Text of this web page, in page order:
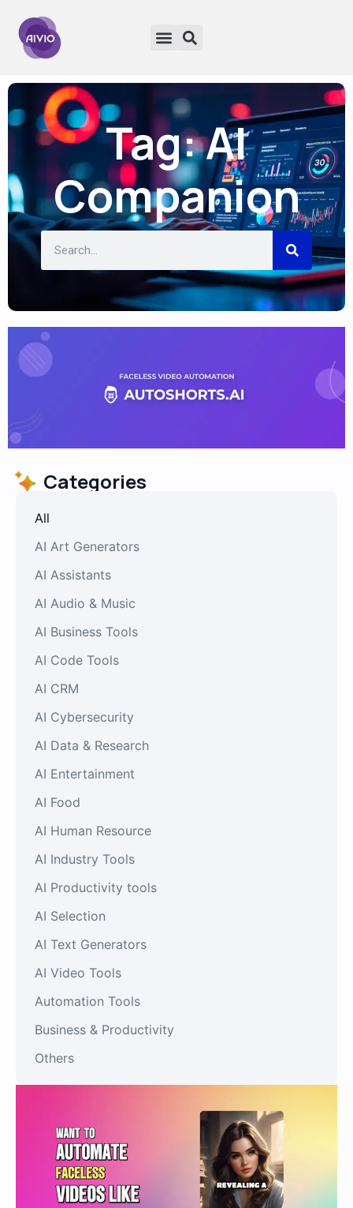
Tag: AI
Companion
Categories
AI Art Generators
AI Assistants
AI Audio & Music
AI Business Tools
AI Code Tools
AI CRM
AI Cybersecurity
AI Data & Research
AI Entertainment
AI Food
AI Human Resource
AI Industry Tools
AI Productivity tools
AI Selection
AI Text Generators
AI Video Tools
Automation Tools
Business & Productivity
Others
All